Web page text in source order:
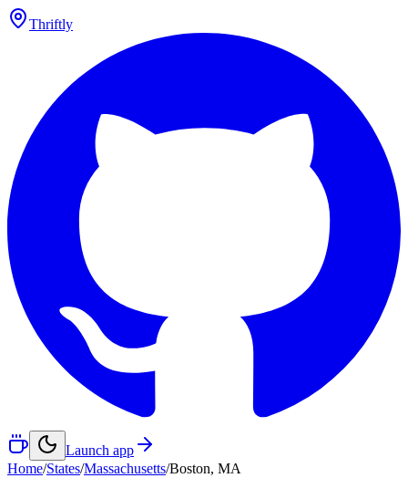
Thriftly
Launch app
Home/States/Massachusetts/Boston, MA